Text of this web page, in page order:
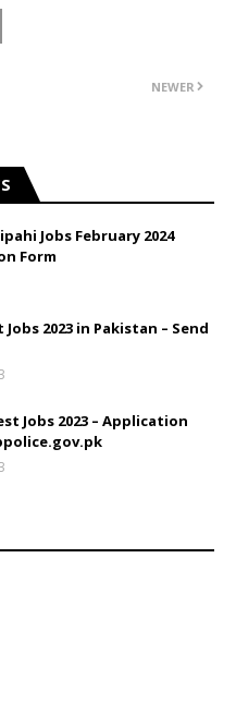
NEWER
Jobs February 2024
Form
2023 in Pakistan – Send
Jobs 2023 – Application